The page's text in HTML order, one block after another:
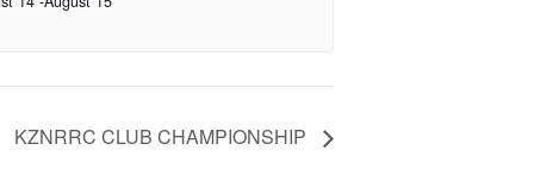
KZNRRC CLUB CHAMPIONSHIP